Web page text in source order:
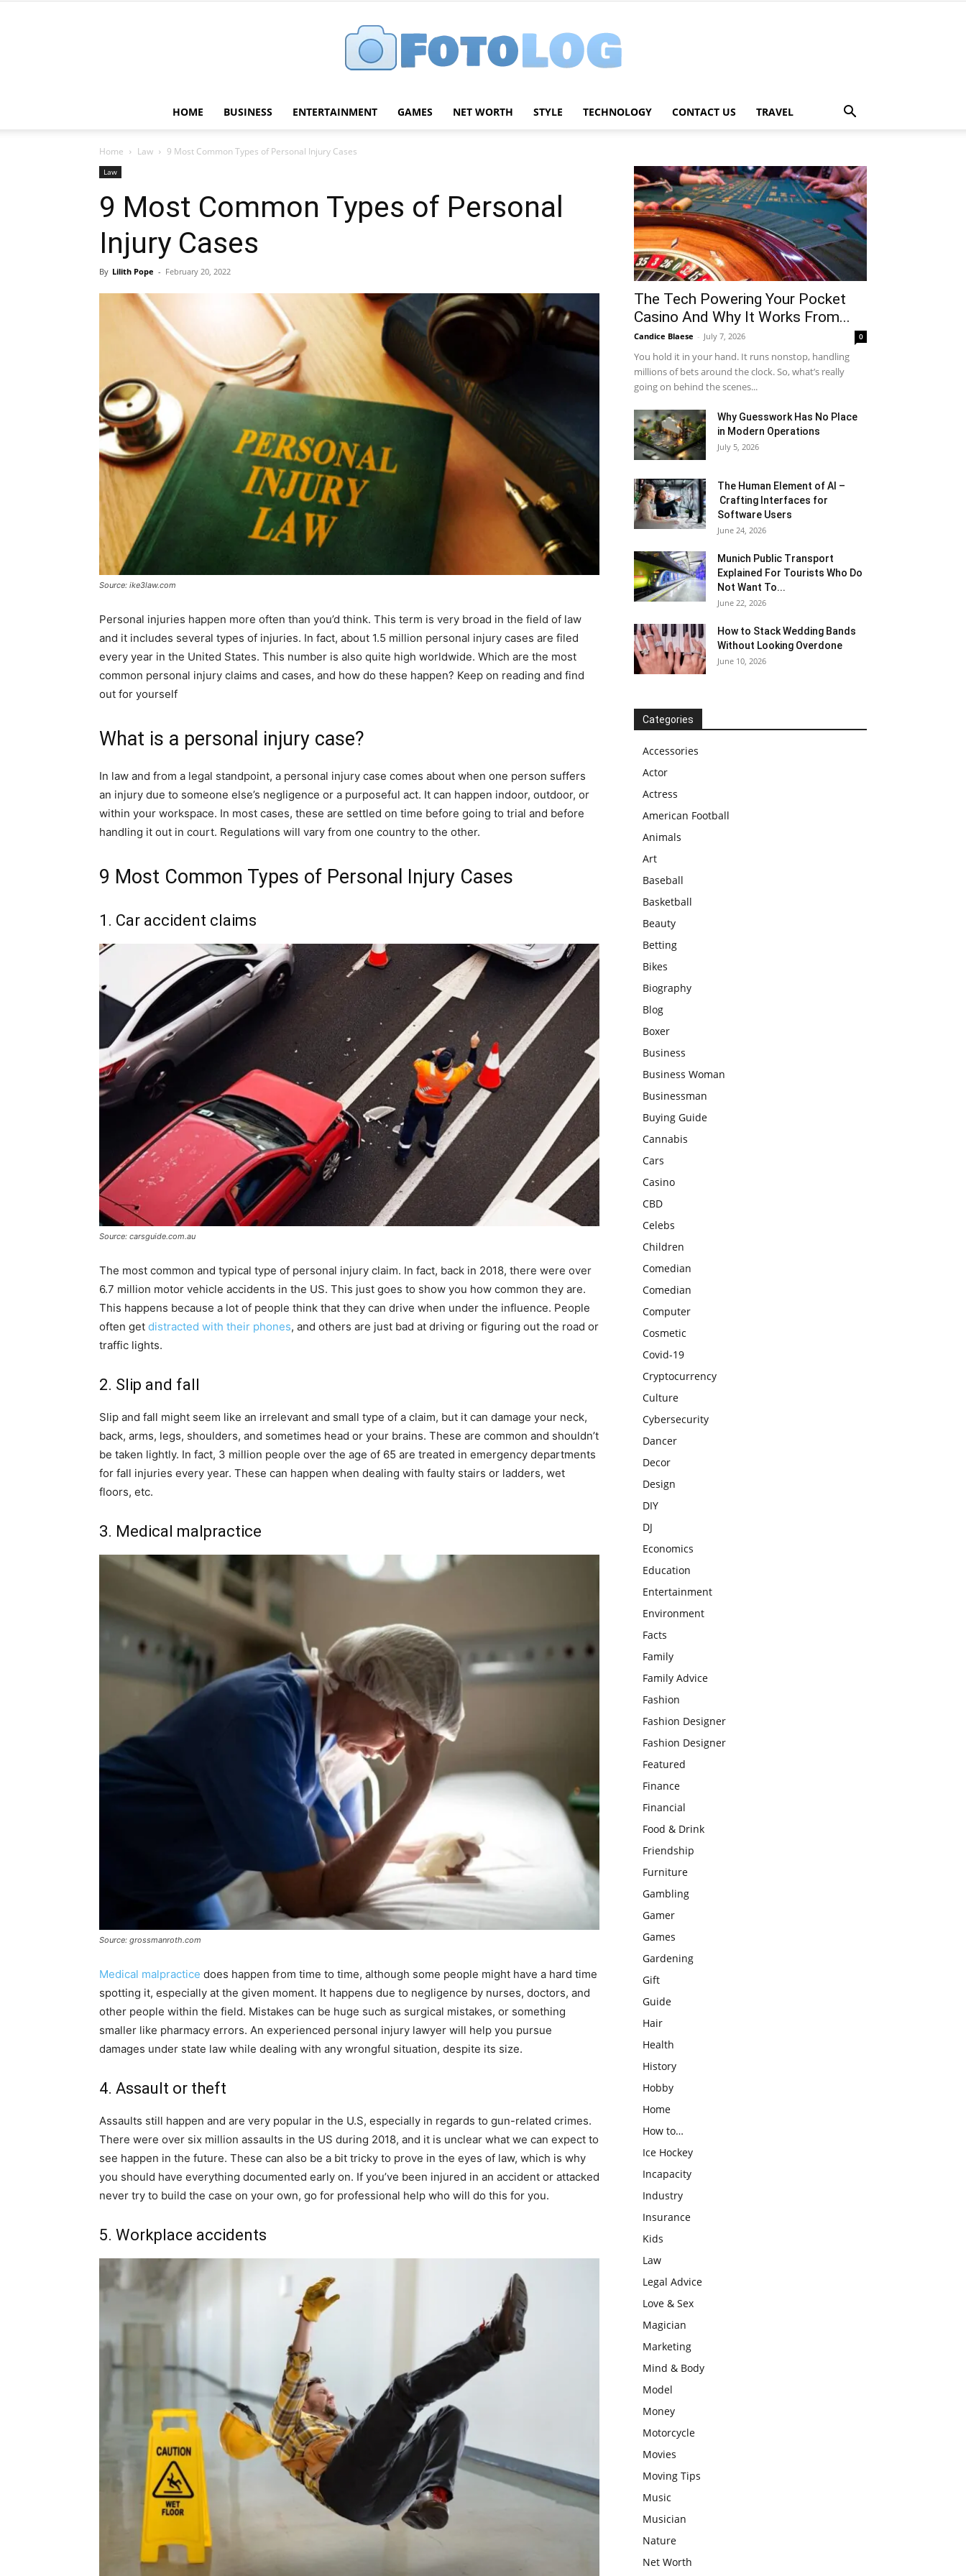
HOME BUSINESS ENTERTAINMENT GAMES NET WORTH STYLE TECHNOLOGY CONTACT US TRAVEL
Home Law 9 Most Common Types of Personal Injury Cases
Law
9 Most Common Types of Personal
Injury Cases
By Lilith Pope - February 20, 2022
Source: ike3law.com
Personal injuries happen more often than you’d think. This term is very broad in the field of law
and it includes several types of injuries. In fact, about 1.5 million personal injury cases are filed
every year in the United States. This number is also quite high worldwide. Which are the most
common personal injury claims and cases, and how do these happen? Keep on reading and find
out for yourself
What is a personal injury case?
In law and from a legal standpoint, a personal injury case comes about when one person suffers
an injury due to someone else’s negligence or a purposeful act. It can happen indoor, outdoor, or
within your workspace. In most cases, these are settled on time before going to trial and before
handling it out in court. Regulations will vary from one country to the other.
9 Most Common Types of Personal Injury Cases
1. Car accident claims
Source: carsguide.com.au
The most common and typical type of personal injury claim. In fact, back in 2018, there were over
6.7 million motor vehicle accidents in the US. This just goes to show you how common they are.
This happens because a lot of people think that they can drive when under the influence. People
often get distracted with their phones, and others are just bad at driving or figuring out the road or
traffic lights.
2. Slip and fall
Slip and fall might seem like an irrelevant and small type of a claim, but it can damage your neck,
back, arms, legs, shoulders, and sometimes head or your brains. These are common and shouldn’t
be taken lightly. In fact, 3 million people over the age of 65 are treated in emergency departments
for fall injuries every year. These can happen when dealing with faulty stairs or ladders, wet
floors, etc.
3. Medical malpractice
Source: grossmanroth.com
Medical malpractice does happen from time to time, although some people might have a hard time
spotting it, especially at the given moment. It happens due to negligence by nurses, doctors, and
other people within the field. Mistakes can be huge such as surgical mistakes, or something
smaller like pharmacy errors. An experienced personal injury lawyer will help you pursue
damages under state law while dealing with any wrongful situation, despite its size.
4. Assault or theft
Assaults still happen and are very popular in the U.S, especially in regards to gun-related crimes.
There were over six million assaults in the US during 2018, and it is unclear what we can expect to
see happen in the future. These can also be a bit tricky to prove in the eyes of law, which is why
you should have everything documented early on. If you’ve been injured in an accident or attacked
never try to build the case on your own, go for professional help who will do this for you.
5. Workplace accidents
The Tech Powering Your Pocket
Casino And Why It Works From...
Candice Blaese - July 7, 2026 0
You hold it in your hand. It runs nonstop, handling
millions of bets around the clock. So, what’s really
going on behind the scenes...
Why Guesswork Has No Place
in Modern Operations
July 5, 2026
The Human Element of AI –
Crafting Interfaces for
Software Users
June 24, 2026
Munich Public Transport
Explained For Tourists Who Do
Not Want To...
June 22, 2026
How to Stack Wedding Bands
Without Looking Overdone
June 10, 2026
Categories
Accessories
Actor
Actress
American Football
Animals
Art
Baseball
Basketball
Beauty
Betting
Bikes
Biography
Blog
Boxer
Business
Business Woman
Businessman
Buying Guide
Cannabis
Cars
Casino
CBD
Celebs
Children
Comedian
Comedian
Computer
Cosmetic
Covid-19
Cryptocurrency
Culture
Cybersecurity
Dancer
Decor
Design
DIY
DJ
Economics
Education
Entertainment
Environment
Facts
Family
Family Advice
Fashion
Fashion Designer
Fashion Designer
Featured
Finance
Financial
Food & Drink
Friendship
Furniture
Gambling
Gamer
Games
Gardening
Gift
Guide
Hair
Health
History
Hobby
Home
How to…
Ice Hockey
Incapacity
Industry
Insurance
Kids
Law
Legal Advice
Love & Sex
Magician
Marketing
Mind & Body
Model
Money
Motorcycle
Movies
Moving Tips
Music
Musician
Nature
Net Worth